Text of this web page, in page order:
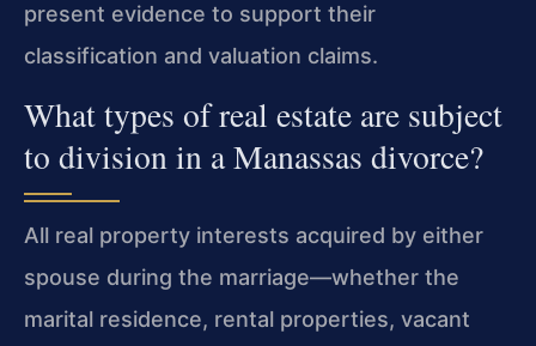
present evidence to support their
classification and valuation claims.
What types of real estate are subject
to division in a Manassas divorce?
All real property interests acquired by either
spouse during the marriage—whether the
marital residence, rental properties, vacant